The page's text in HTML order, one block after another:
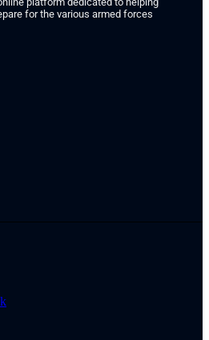
for the various armed forces